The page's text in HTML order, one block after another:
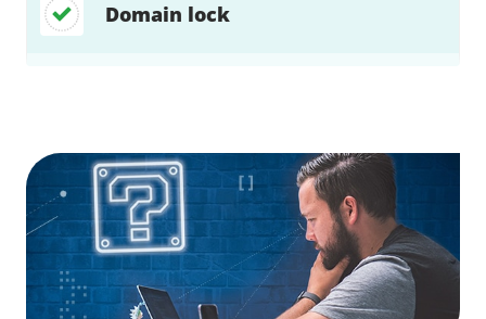
Domain lock